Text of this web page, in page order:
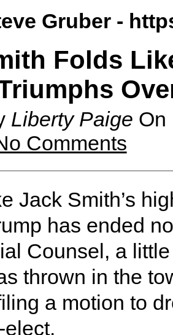
Gruber -
Folds
Liberty Paige On
Comments
Jack Smith’s
has ended
Counsel, a
thrown in the
a motion to